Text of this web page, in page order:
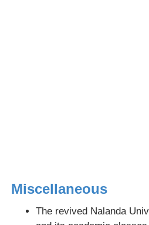
Miscellaneous
The revived Nalanda